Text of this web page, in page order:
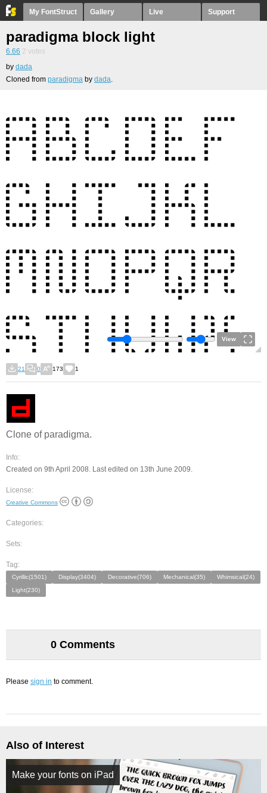
My FontStruct Gallery Live Support
paradigma block light
6.66 2 votes
by dada
Cloned from paradigma by dada.
View
21 0 173 1
Clone of paradigma.
Info:
Created on 9th April 2008. Last edited on 13th June 2009.
License:
Creative Commons
Categories:
Sets:
Tag:
Cyrillic(1501) Display(3404) Decorative(706) Mechanical(35)
Whimsical(24)
Light(230)
0 Comments
Please sign in to comment.
Also of Interest
Make your fonts on iPad